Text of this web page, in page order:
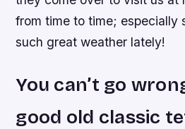
from time to time; especially
such great weather lately!
You can’t go
good old classic